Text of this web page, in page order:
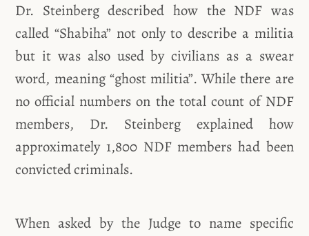
Dr. Steinberg described how the NDF was
called “Shabiha” not only to describe a militia
but it was also used by civilians as a swear
word, meaning “ghost militia”. While there are
no official numbers on the total count of NDF
members, Dr. Steinberg explained how
approximately 1,800 NDF members had been
convicted criminals.
When asked by the Judge to name specific